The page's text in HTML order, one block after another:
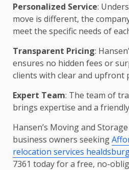
Personalized Service:
move is different, the
meet the specific needs of
Transparent Pricing:
ensures no hidden fees or
clients with clear and upfront
Expert Team: The team of
brings expertise and a
Hansen’s Moving and
business owners seeking
relocation services
7361 today for a free, no-